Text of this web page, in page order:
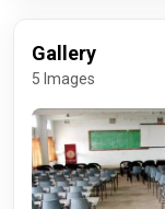
Gallery
5 Images